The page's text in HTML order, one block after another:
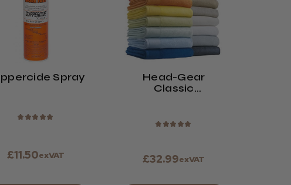
Spray
★ ★ ★ ★ ★
£11.50exVAT
Head-Gear
Classic
★ ★ ★ ★ ★
£32.99exVAT